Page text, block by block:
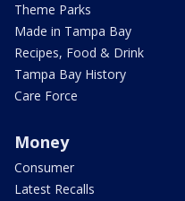
Theme Parks
Made in Tampa Bay
Recipes, Food & Drink
Tampa Bay History
Care Force
Money
Consumer
Latest Recalls